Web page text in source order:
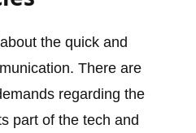
the quick and
There are
regarding the
part of the tech and